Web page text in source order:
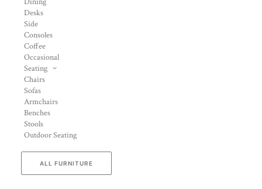
Desks
Side
Consoles
Coffee
Occasional
Seating
Chairs
Sofas
Armchairs
Benches
Stools
Outdoor Seating
ALL FURNITURE